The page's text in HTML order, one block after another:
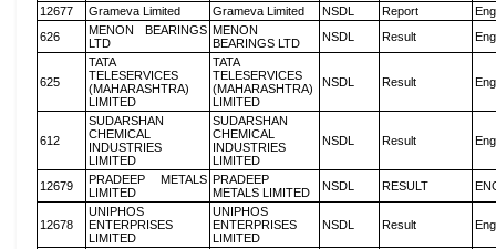
12677 Grameva Limited Grameva Limited NSDL Report
626
MENON BEARINGS
LTD
MENON
BEARINGS LTD
NSDL Result
625
TATA
TELESERVICES
(MAHARASHTRA)
LIMITED
TATA
TELESERVICES
(MAHARASHTRA)
LIMITED
NSDL Result
612
SUDARSHAN
CHEMICAL
INDUSTRIES
LIMITED
SUDARSHAN
CHEMICAL
INDUSTRIES
LIMITED
NSDL Result
12679
PRADEEP METALS
LIMITED
PRADEEP
METALS LIMITED
NSDL RESULT
12678
UNIPHOS
ENTERPRISES
LIMITED
UNIPHOS
ENTERPRISES
LIMITED
NSDL Result